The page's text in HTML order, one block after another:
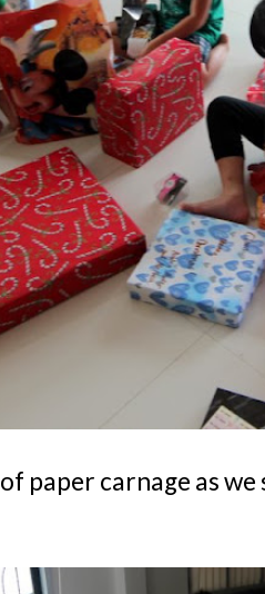
paper carnage as